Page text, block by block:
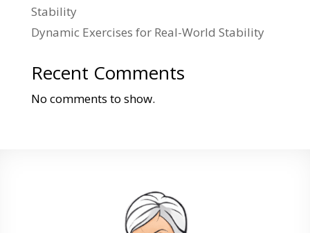
Stability
Dynamic Exercises for Real-World Stability
Recent Comments
No comments to show.